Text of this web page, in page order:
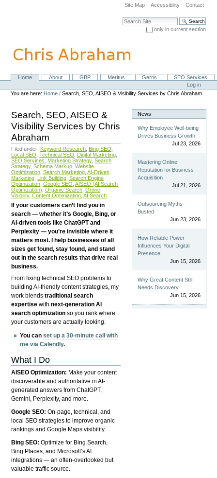
navigation
Site Map Accessibility Contact
Search Site
only in current section
NavigationHome About GBP Meritus Gerris
SEO Services
Personal
tools
Log in
You are here: Home /Search, SEO, AISEO & Visibility Services by Chris Abraham
Search, SEO, AISEO &
Visibility Services by Chris
Abraham
Filed under: Keyword Research Bing SEO
Local SEO Technical SEO Digital Marketing
SEO Services
Marketing Strategy, Search
Strategy, Schema Markup Website
Optimization Search Marketing AI-Driven
Marketing Link Building Search Engine
Optimization Google SEO AISEO (AI Search
Optimization) Organic Search Online
Visibility, Content Optimization AI Search
If your customers can’t find you in
search — whether it’s Google, Bing, or
AI-driven tools like ChatGPT and
Perplexity — you’re invisible where it
matters most. I help businesses of all
sizes get found, stay found, and stand
out in the search results that drive real
business.
From fixing technical SEO problems to
building AI-friendly content strategies, my
work blendstraditional search
expertise withnext-generation AI
search optimization so you rank where
your customers are actually looking.
You canset up a 30-minute call with
me via Calendly.
What I Do
AISEO Optimization: Make your content
discoverable and authoritative in AI-
generated answers from ChatGPT,
Gemini, Perplexity, and more.
Google SEO:On-page, technical, and
local SEO strategies to improve organic
rankings and Google Maps visibility.
Bing SEO:Optimize for Bing Search,
Bing Places, and Microsoft’s AI
integrations — an often-overlooked but
valuable traffic source.
News
Why Employee Well-being
Drives Business Growth
Jul 23, 2026
Mastering Online
Reputation for Business
Acquisition
Jul 21, 2026
Outsourcing Myths
Busted
Jun 23, 2026
How Reliable Power
Influences Your Digital
Presence
Jun 15, 2026
Why Great Content Still
Needs Discovery
Jun 15, 2026